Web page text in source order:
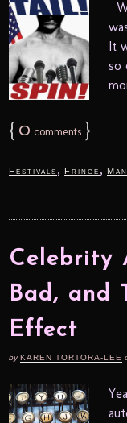
It
so
{ 0 comments }
Festivals , Fringe ,
Celebrity
Bad, and
Effect
byKAREN TORTORA-LEE